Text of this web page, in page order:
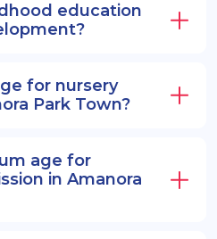
education
for nursery
Park Town?
age for
in Amanora